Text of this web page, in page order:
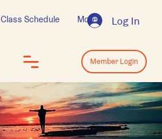
Log In
Class Schedule More
Log In
Member Login